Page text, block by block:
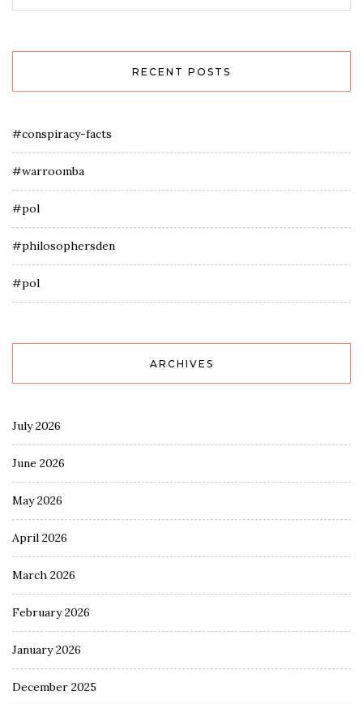
RECENT POSTS
#conspiracy-facts
#warroomba
#pol
#philosophersden
#pol
ARCHIVES
July 2026
June 2026
May 2026
April 2026
March 2026
February 2026
January 2026
December 2025